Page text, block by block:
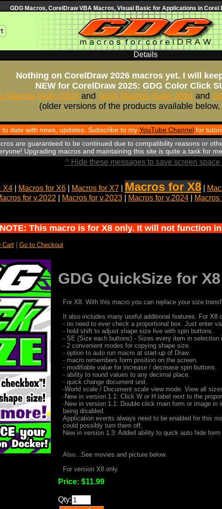
GDG Macros, CorelDraw VBA Macros, Visual Basic for Applications in Corel
Details
Nothing on CorelDraw 2026 macros yet. I will
NEW for CorelDraw 2025: GDG Color Click
Macros Suite 2023 and GDG Macros Suite 2024 and
(older versions of the products available
date with news, updates. Subscribe to my YouTube Channelfor
are guaranteed to be continued due to compatibility reasons or
Upgrading macros and maintaining this site is quite a task for
^ Hide these messages to save screen space
X4| Macros for X6| Macros for X7| Macros for X8|
for v.2022 Macros for v.2023| Macros for v.2024| Macros
NOTE: This macro is for X8 only. It will not function
Cart| Go to Checkout
GDG QuickSize for X8
For X8. With this macro you can replace your size
It also includes many useful additional features. For X8
- no need to ever check a proportional box. Just enter
- hold shift to adjust shape size live with spin buttons.
- SE (Size each buttons) - Sizes every item in selection
- 2 convenient modes for copying shape size.
- option to auto run macro at start-up of Draw.
- macro remembers form position on the screen.
- modifiable value for increase / decrease spin buttons.
- ability to round values to any decimal place.
- quick change document unit.
-World scale / Document scale view mode. View all
-New in version 1.1: Click W or H label next to the
-New in version 1.1: Double click main form or image
being disabled.
Application events always need to be enabled for this
could possibly turn them off.
New in version 1.3: Added ability to quick auto hide
Also...See movies and picture below.
For version X8 only.
Price: $11.99
Qty: